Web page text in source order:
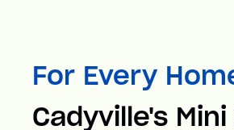
For Every
Cadyville's